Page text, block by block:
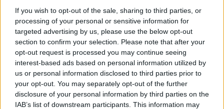
If you wish to opt-out of the sale, sharing to third parties, or
processing of your personal or sensitive information for
targeted advertising by us, please use the below opt-out
section to confirm your selection. Please note that after your
opt-out request is processed you may continue seeing
interest-based ads based on personal information utilized by
us or personal information disclosed to third parties prior to
your opt-out. You may separately opt-out of the further
disclosure of your personal information by third parties on the
IAB’s list of downstream participants. This information may